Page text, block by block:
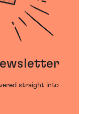
straight into